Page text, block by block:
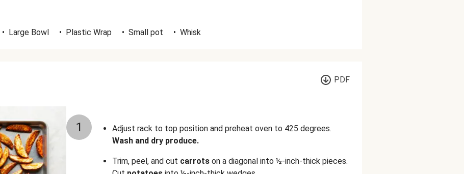
• Large Bowl • Plastic Wrap • Small pot • Whisk
PDF
1
Adjust rack to top position and preheat oven to 425 degrees.
Wash and dry produce.
Trim, peel, and cut carrots on a diagonal into ½-inch-thick pieces.